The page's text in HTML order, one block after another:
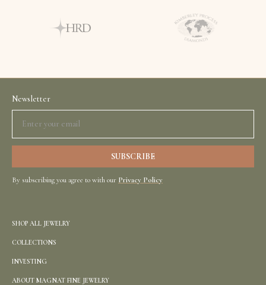
Newsletter
By subscribing you agree to with our Privacy Policy
SHOP ALL JEWELRY
COLLECTIONS
INVESTING
ABOUT MAGNAT FINE JEWELRY